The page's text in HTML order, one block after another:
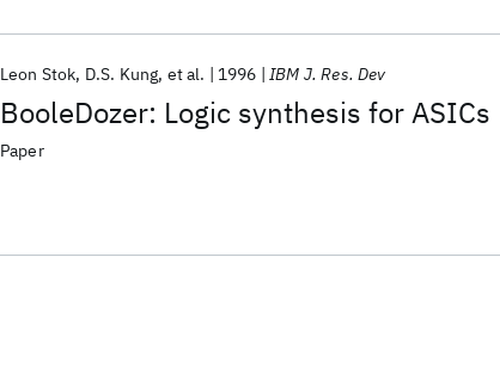
BooleDozer: Logic synthesis for ASICs
Leon Stok D.S. Kung et al. 1996 IBM J. Res. Dev
Paper